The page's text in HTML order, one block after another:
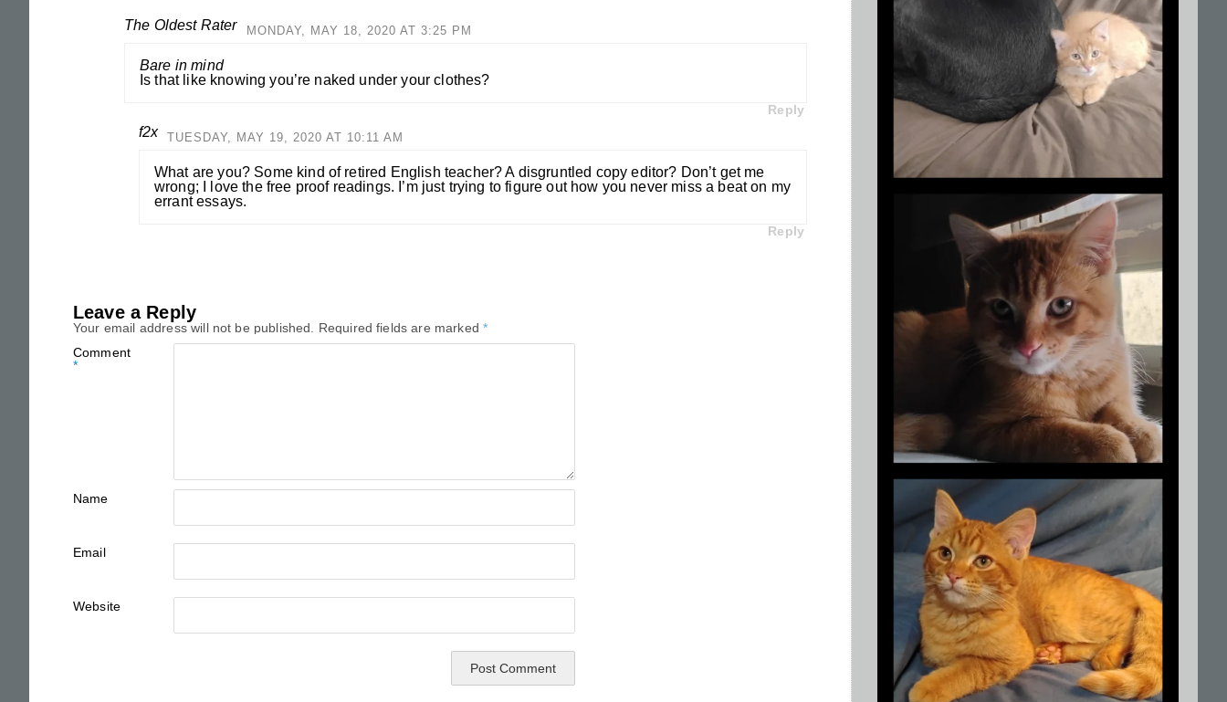
The Oldest Rater MONDAY, MAY 18, 2020 AT 3:25 PM
Bare in mind
Is that like knowing you’re naked under your clothes?
Reply
f2x TUESDAY, MAY 19, 2020 AT 10:11 AM
What are you? Some kind of retired English teacher? A disgruntled copy editor? Don’t get me
wrong; I love the free proof readings. I’m just trying to figure out how you never miss a beat on my
errant essays.
Reply
Leave a Reply
Your email address will not be published. Required fields are marked*
Comment
*
Name
Email
Website